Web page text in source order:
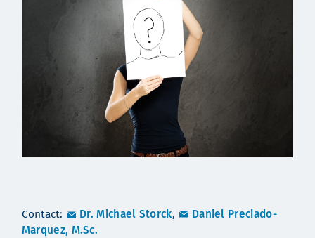
Contact: Dr. Michael Storck,
Daniel Preciado-
Marquez, M.Sc.